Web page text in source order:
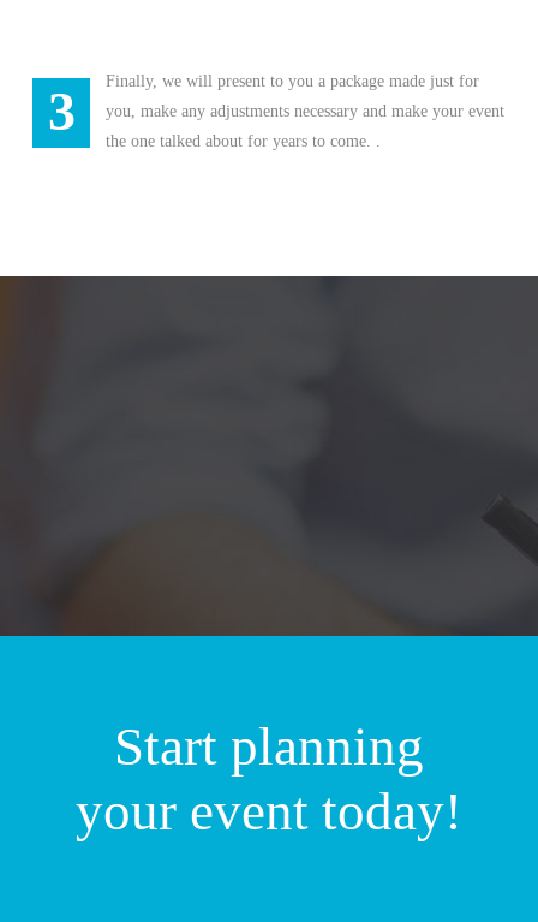
3
Finally, we will present to you a package made just for
you, make any adjustments necessary and make your event
the one talked about for years to come. .
Start planning
your event today!